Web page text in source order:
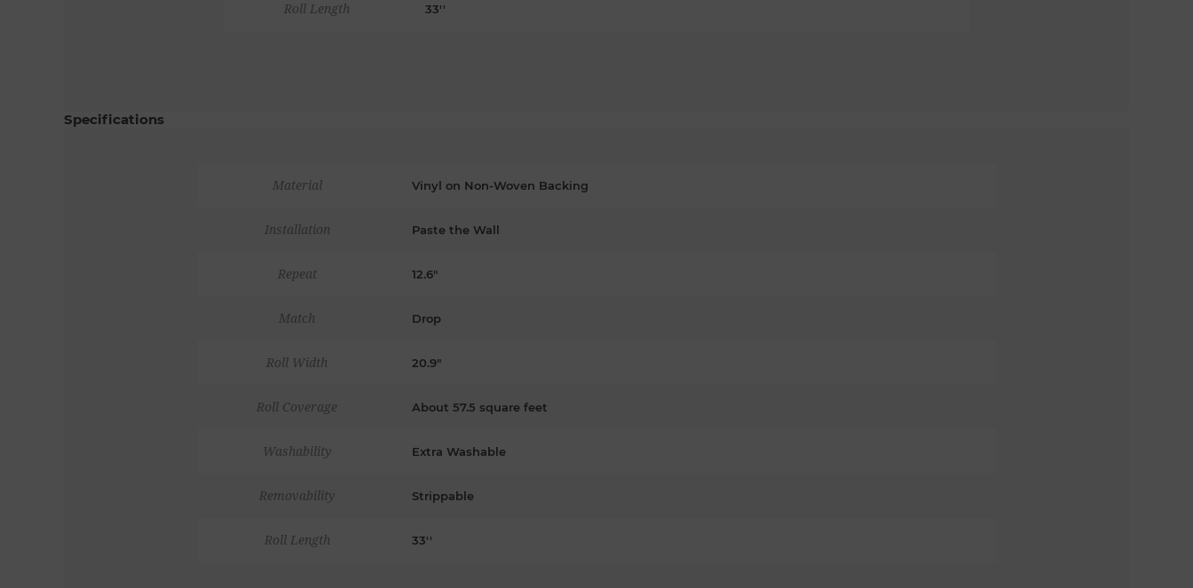
Roll Length 33''
Specifications
Material Vinyl on Non-Woven Backing
Installation Paste the Wall
Repeat 12.6"
Match Drop
Roll Width 20.9"
Roll Coverage About 57.5 square feet
Washability Extra Washable
Removability Strippable
Roll Length 33''